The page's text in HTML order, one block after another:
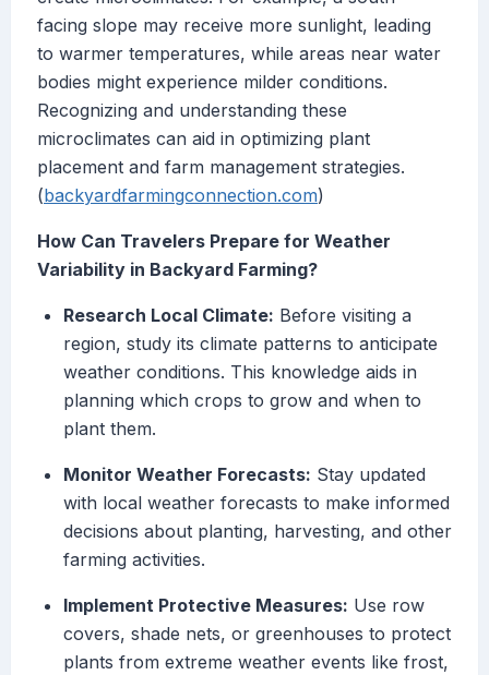
facing slope may receive more sunlight, leading
to warmer temperatures, while areas near water
bodies might experience milder conditions.
Recognizing and understanding these
microclimates can aid in optimizing plant
placement and farm management strategies.
(backyardfarmingconnection.com)
How Can Travelers Prepare for Weather
Variability in Backyard Farming?
Research Local Climate: Before visiting a
region, study its climate patterns to anticipate
weather conditions. This knowledge aids in
planning which crops to grow and when to
plant them.
Monitor Weather Forecasts: Stay updated
with local weather forecasts to make informed
decisions about planting, harvesting, and other
farming activities.
Implement Protective Measures: Use row
covers, shade nets, or greenhouses to protect
plants from extreme weather events like frost,